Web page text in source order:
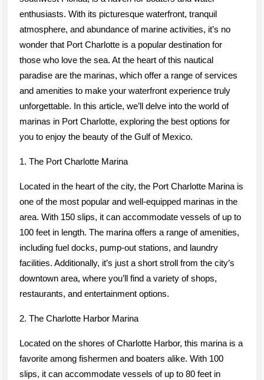
enthusiasts. With its picturesque waterfront, tranquil
atmosphere, and abundance of marine activities, it’s no
wonder that Port Charlotte is a popular destination for
those who love the sea. At the heart of this nautical
paradise are the marinas, which offer a range of services
and amenities to make your waterfront experience truly
unforgettable. In this article, we’ll delve into the world of
marinas in Port Charlotte, exploring the best options for
you to enjoy the beauty of the Gulf of Mexico.
1. The Port Charlotte Marina
Located in the heart of the city, the Port Charlotte Marina is
one of the most popular and well-equipped marinas in the
area. With 150 slips, it can accommodate vessels of up to
100 feet in length. The marina offers a range of amenities,
including fuel docks, pump-out stations, and laundry
facilities. Additionally, it’s just a short stroll from the city’s
downtown area, where you’ll find a variety of shops,
restaurants, and entertainment options.
2. The Charlotte Harbor Marina
Located on the shores of Charlotte Harbor, this marina is a
favorite among fishermen and boaters alike. With 100
slips, it can accommodate vessels of up to 80 feet in